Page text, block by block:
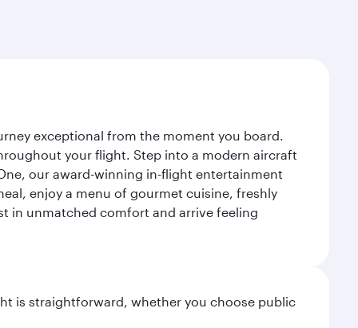
exceptional from the moment you board.
your flight. Step into a modern aircraft
our award-winning in-flight entertainment
enjoy a menu of gourmet cuisine, freshly
in unmatched comfort and arrive feeling
is straightforward, whether you choose public